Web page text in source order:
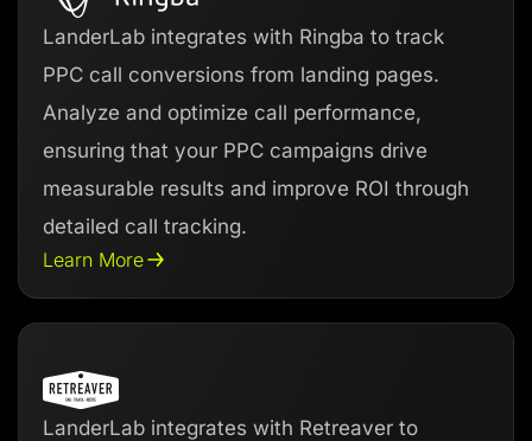
LanderLab integrates with Ringba to track
PPC call conversions from landing pages.
Analyze and optimize call performance,
ensuring that your PPC campaigns drive
measurable results and improve ROI through
detailed call tracking.
Learn More
LanderLab integrates with Retreaver to